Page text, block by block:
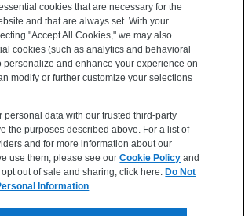
Terms of Use
Privacy
Cookie Policy
Accessibility
cookies that are necessary for the
and that are always set. With your
"Accept All Cookies," we may also
cookies (such as analytics and behavioral
personalize and enhance your experience on
modify or further customize your selections
personal data with our trusted third-party
the purposes described above. For a list of
and for more information about our
use them, please see ourCookie Policy and
opt out of sale and sharing, click here:Do Not
Information